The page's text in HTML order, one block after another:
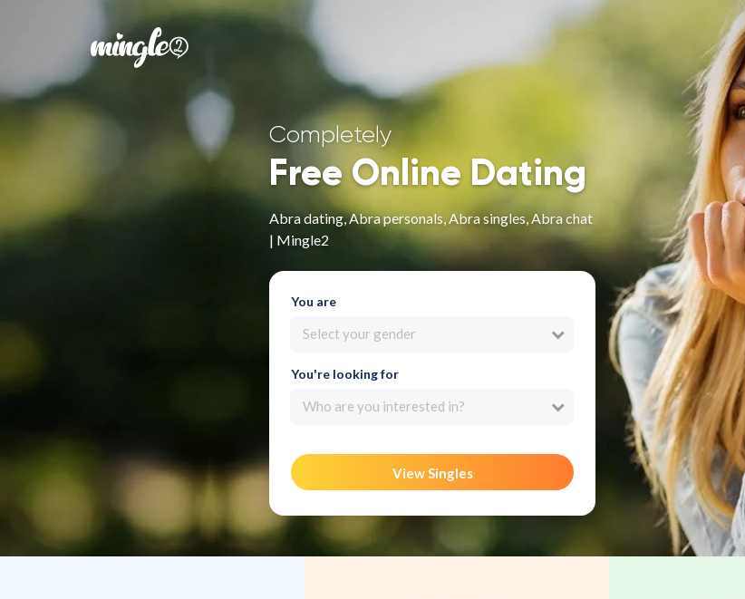
Completely
Free Online Dating
Abra dating, Abra personals, Abra singles, Abra chat
| Mingle2
You are
Select your gender
You're looking for
Who are you interested in?
View Singles